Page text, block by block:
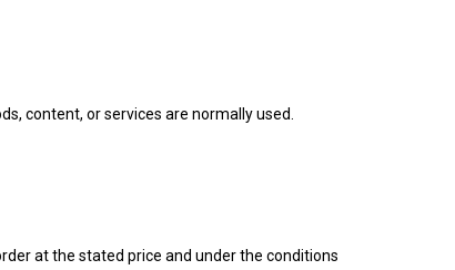
content, or services are normally used.
at the stated price and under the conditions